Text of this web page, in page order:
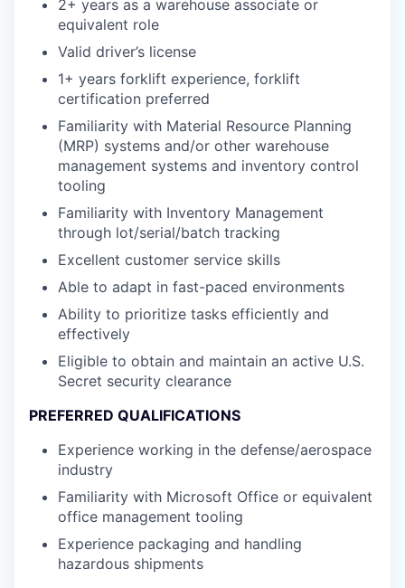
2+ years as a warehouse associate or
equivalent role
Valid driver’s license
1+ years forklift experience, forklift
certification preferred
Familiarity with Material Resource Planning
(MRP) systems and/or other warehouse
management systems and inventory control
tooling
Familiarity with Inventory Management
through lot/serial/batch tracking
Excellent customer service skills
Able to adapt in fast-paced environments
Ability to prioritize tasks efficiently and
effectively
Eligible to obtain and maintain an active U.S.
Secret security clearance
PREFERRED QUALIFICATIONS
Experience working in the defense/aerospace
industry
Familiarity with Microsoft Office or equivalent
office management tooling
Experience packaging and handling
hazardous shipments